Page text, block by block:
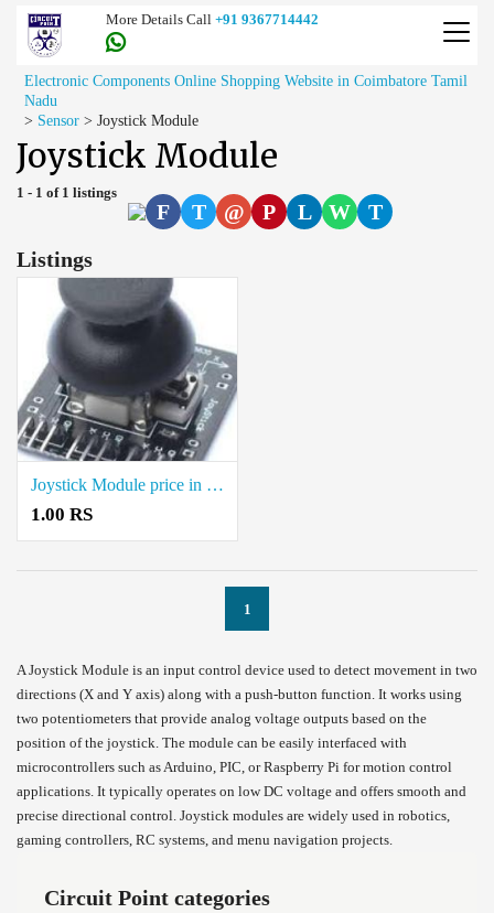
More Details Call +91 9367714442
Electronic Components Online Shopping Website in Coimbatore Tamil
Nadu
> Sensor > Joystick Module
Joystick Module
1 - 1 of 1 listings
F T @ P L W
T
Listings
Joystick Module price in coimbatore
1.00 RS
1
A Joystick Module is an input control device used to detect movement in two
directions (X and Y axis) along with a push-button function. It works using
two potentiometers that provide analog voltage outputs based on the
position of the joystick. The module can be easily interfaced with
microcontrollers such as Arduino, PIC, or Raspberry Pi for motion control
applications. It typically operates on low DC voltage and offers smooth and
precise directional control. Joystick modules are widely used in robotics,
gaming controllers, RC systems, and menu navigation projects.
Circuit Point categories